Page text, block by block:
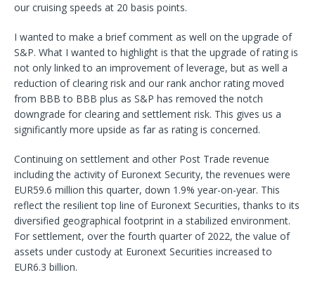
our cruising speeds at 20 basis points.
I wanted to make a brief comment as well on the upgrade of
S&P. What I wanted to highlight is that the upgrade of rating is
not only linked to an improvement of leverage, but as well a
reduction of clearing risk and our rank anchor rating moved
from BBB to BBB plus as S&P has removed the notch
downgrade for clearing and settlement risk. This gives us a
significantly more upside as far as rating is concerned.
Continuing on settlement and other Post Trade revenue
including the activity of Euronext Security, the revenues were
EUR59.6 million this quarter, down 1.9% year-on-year. This
reflect the resilient top line of Euronext Securities, thanks to its
diversified geographical footprint in a stabilized environment.
For settlement, over the fourth quarter of 2022, the value of
assets under custody at Euronext Securities increased to
EUR6.3 billion.